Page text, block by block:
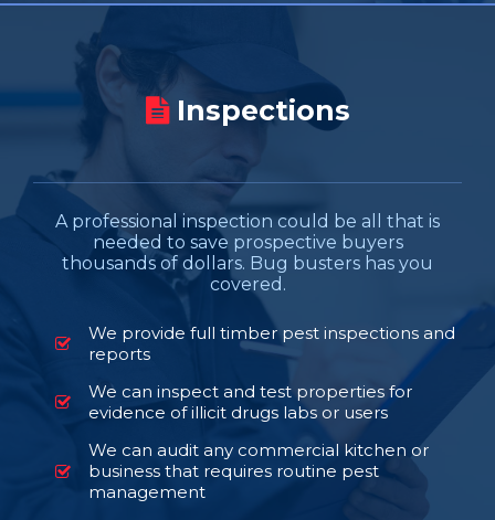
Inspections
A professional inspection could be all that is
needed to save prospective buyers
thousands of dollars. Bug busters has you
covered.
We provide full timber pest inspections and
reports
We can inspect and test properties for
evidence of illicit drugs labs or users
We can audit any commercial kitchen or
business that requires routine pest
management